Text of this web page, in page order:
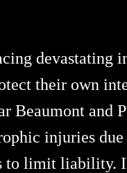
devastating
their own
and
injuries
limit liability.